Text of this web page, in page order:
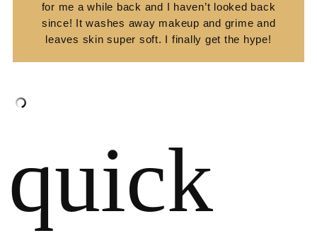
for me a while back and I haven’t looked back
since! It washes away makeup and grime and
leaves skin super soft. I finally get the hype!
quick